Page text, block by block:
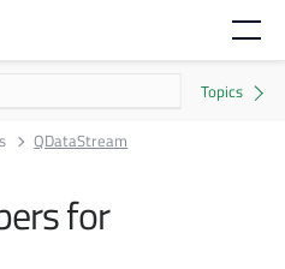
QDataStream
for